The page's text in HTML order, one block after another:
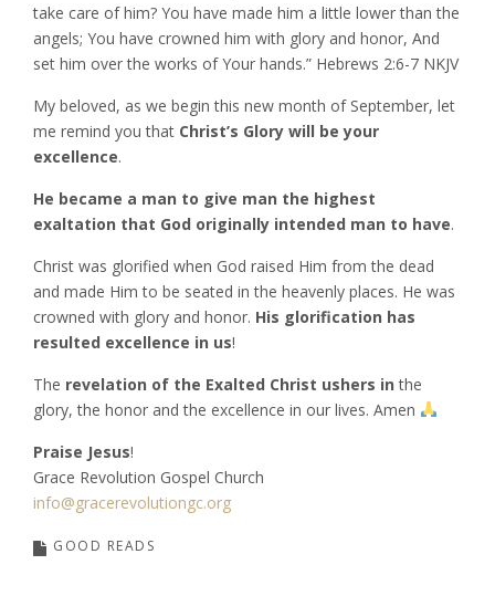
take care of him? You have made him a little lower than the
angels; You have crowned him with glory and honor, And
set him over the works of Your hands.” Hebrews‬ ‭2:6-7‬ ‭NKJV‬‬
My beloved, as we begin this new month of September, let
me remind you that Christ’s Glory will be your
excellence.
He became a man to give man the highest
exaltation that God originally intended man to have.
Christ was glorified when God raised Him from the dead
and made Him to be seated in the heavenly places. He was
crowned with glory and honor. His glorification has
resulted excellence in us!
The revelation of the Exalted Christ ushers in the
glory, the honor and the excellence in our lives. Amen
Praise Jesus!
Grace Revolution Gospel Church
info@gracerevolutiongc.org
GOOD READS